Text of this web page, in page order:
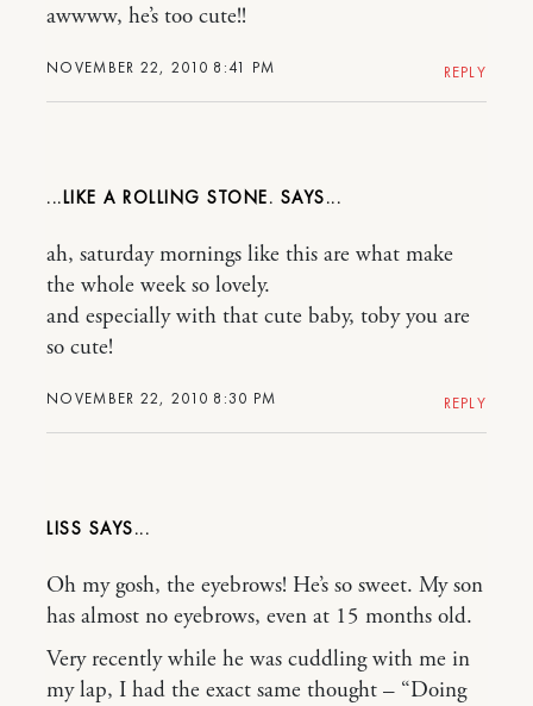
NOVEMBER 22, 2010 8:41 PM
awwww, he’s too cute!!
REPLY
...LIKE A ROLLING STONE.
NOVEMBER 22, 2010 8:30 PM
ah, saturday mornings like this are what make
the whole week so lovely.
and especially with that cute baby, toby you are
so cute!
REPLY
LISS
Oh my gosh, the eyebrows! He’s so sweet. My son
has almost no eyebrows, even at 15 months old.
Very recently while he was cuddling with me in
my lap, I had the exact same thought – “Doing